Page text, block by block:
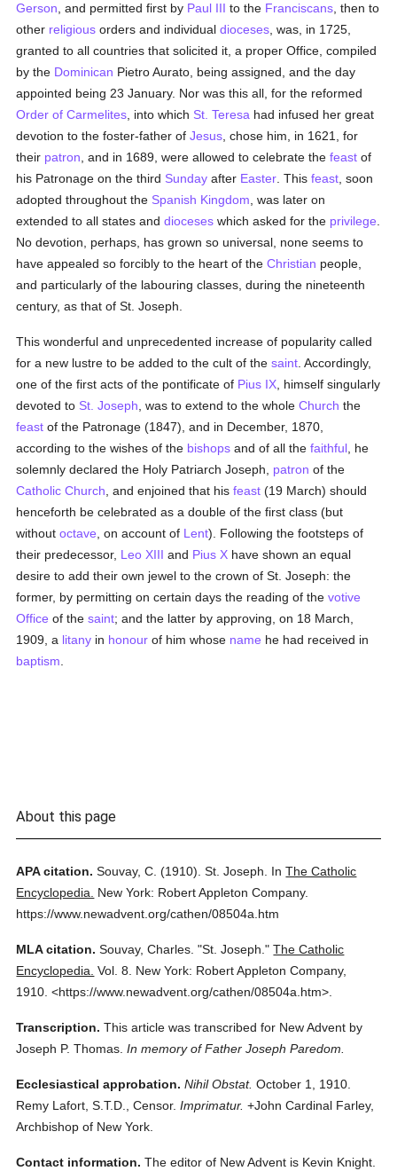
Gerson , and permitted first by Paul III to the Franciscans , then to
other religious orders and individualdioceses , was, in 1725,
granted to all countries that solicited it, a proper Office, compiled
by the Dominican Pietro Aurato, being assigned, and the day
appointed being 23 January. Nor was this all, for the reformed
Order of Carmelites , into which St. Teresa had infused her great
devotion to the foster-father ofJesus , chose him, in 1621, for
their patron , and in 1689, were allowed to celebrate thefeast of
his Patronage on the third Sunday after Easter . Thisfeast , soon
adopted throughout the Spanish Kingdom , was later on
extended to all states anddioceses which asked for the privilege
No devotion, perhaps, has grown so universal, none seems to
have appealed so forcibly to the heart of theChristian people,
and particularly of the labouring classes, during the nineteenth
century, as that of St. Joseph.
This wonderful and unprecedented increase of popularity called
for a new lustre to be added to the cult of thesaint . Accordingly,
one of the first acts of the pontificate of Pius IX , himself singularly
devoted to St. Joseph , was to extend to the wholeChurch the
feast of the Patronage (1847), and in December, 1870,
according to the wishes of the bishops and of all thefaithful , he
solemnly declared the Holy Patriarch Joseph, patron of the
Catholic Church , and enjoined that hisfeast (19 March) should
henceforth be celebrated as a double of the first class (but
withoutoctave , on account of Lent). Following the footsteps of
their predecessor, Leo XIII and Pius X have shown an equal
desire to add their own jewel to the crown of St. Joseph: the
former, by permitting on certain days the reading of thevotive
Office of thesaint; and the latter by approving, on 18 March,
1909, a litany in honour of him whose name he had received in
baptism
About this page
APA citation. Souvay, C. (1910). St. Joseph. InThe Catholic
Encyclopedia.
New York: Robert Appleton Company.
https://www.newadvent.org/cathen/08504a.htm
MLA citation. Souvay, Charles. "St. Joseph." The Catholic
Encyclopedia. Vol. 8.
New York: Robert Appleton Company,
1910. <https://www.newadvent.org/cathen/08504a.htm>.
Transcription. This article was transcribed for New Advent by
Joseph P. Thomas. In memory of Father Joseph Paredom.
Ecclesiastical approbation. Nihil Obstat. October 1, 1910.
Remy Lafort, S.T.D., Censor. Imprimatur. +John Cardinal Farley,
Archbishop of New York.
Contact information. The editor of New Advent is Kevin Knight.